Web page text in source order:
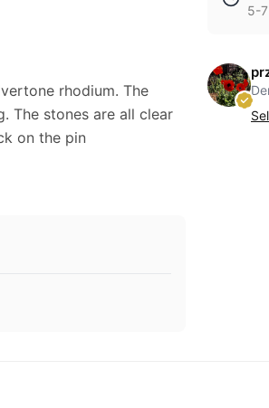
rhodium. The
The stones are all clear
on the pin
5-